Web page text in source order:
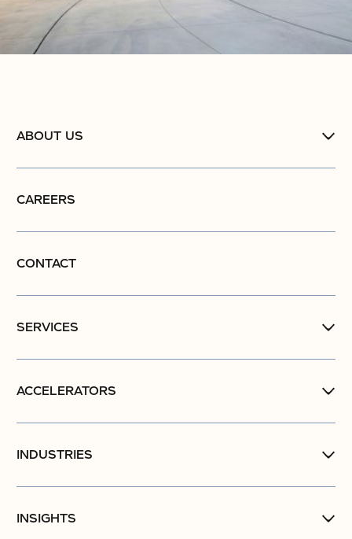
ABOUT US
CAREERS
CONTACT
SERVICES
ACCELERATORS
INDUSTRIES
INSIGHTS